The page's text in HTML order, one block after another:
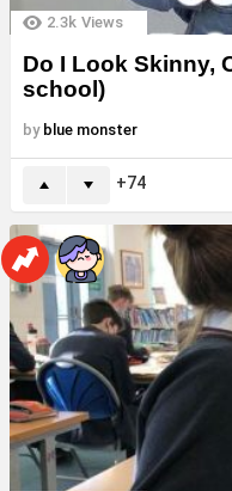
2.3k Views
Do I Look Skinny,
school)
by blue monster
74